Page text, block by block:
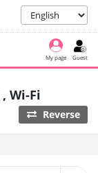
My page Guest
Wi-Fi
Reverse